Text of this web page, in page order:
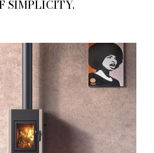
SIMPLICITY.